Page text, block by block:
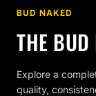
BUD NAKED
THE BUD
Explore a
quality,